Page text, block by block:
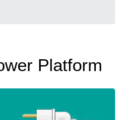
Platform